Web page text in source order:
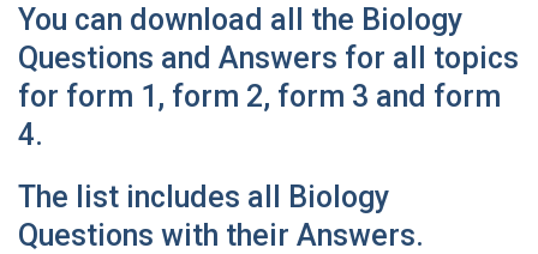
You can download all the Biology
Questions and Answers for all topics
for form 1, form 2, form 3 and form
4.
The list includes all Biology
Questions with their Answers.